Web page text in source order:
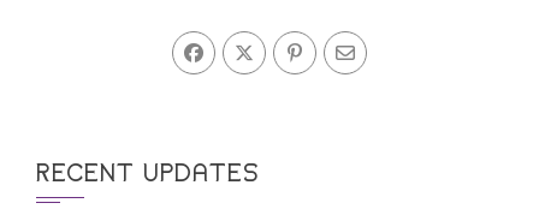
RECENT UPDATES